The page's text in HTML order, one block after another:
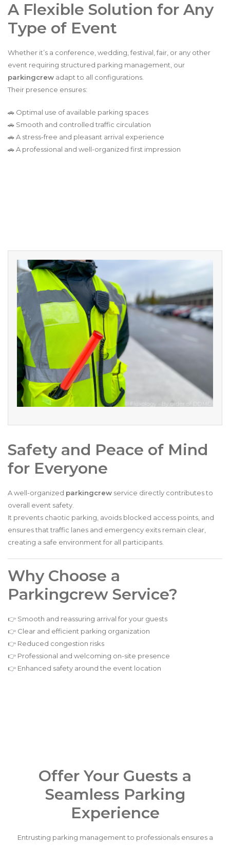
A Flexible Solution for Any
Type of Event
Whether it’s a conference, wedding, festival, fair, or any other
event requiring structured parking management, our
parkingcrew adapt to all configurations.
Their presence ensures:
🚗 Optimal use of available parking spaces
🚗 Smooth and controlled traffic circulation
🚗 A stress-free and pleasant arrival experience
🚗 A professional and well-organized first impression
Safety and Peace of Mind
for Everyone
A well-organized parkingcrew service directly contributes to
overall event safety.
It prevents chaotic parking, avoids blocked access points, and
ensures that traffic lanes and emergency exits remain clear,
creating a safe environment for all participants.
Why Choose a
Parkingcrew Service?
👉 Smooth and reassuring arrival for your guests
👉 Clear and efficient parking organization
👉 Reduced congestion risks
👉 Professional and welcoming on-site presence
👉 Enhanced safety around the event location
Offer Your Guests a
Seamless Parking
Experience
Entrusting parking management to professionals ensures a